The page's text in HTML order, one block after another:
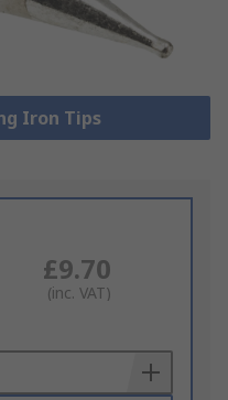
Iron Tips
£9.70
(inc. VAT)